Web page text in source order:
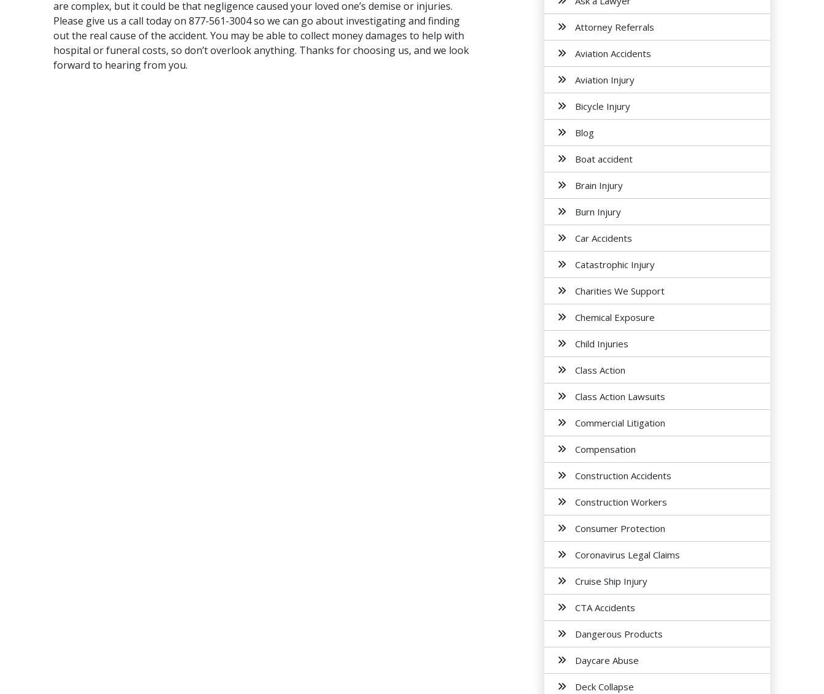
are complex, but it could be that negligence caused your loved one’s demise or injuries.
Please give us a call today on 877-561-3004 so we can go about investigating and finding
out the real cause of the accident. You may be able to collect money damages to help with
hospital or funeral costs, so don’t overlook anything. Thanks for choosing us, and we look
forward to hearing from you.
Attorney Referrals
Aviation Accidents
Aviation Injury
Bicycle Injury
Blog
Boat accident
Brain Injury
Burn Injury
Car Accidents
Catastrophic Injury
Charities We Support
Chemical Exposure
Child Injuries
Class Action
Class Action Lawsuits
Commercial Litigation
Compensation
Construction Accidents
Construction Workers
Consumer Protection
Coronavirus Legal Claims
Cruise Ship Injury
CTA Accidents
Dangerous Products
Daycare Abuse
Deck Collapse